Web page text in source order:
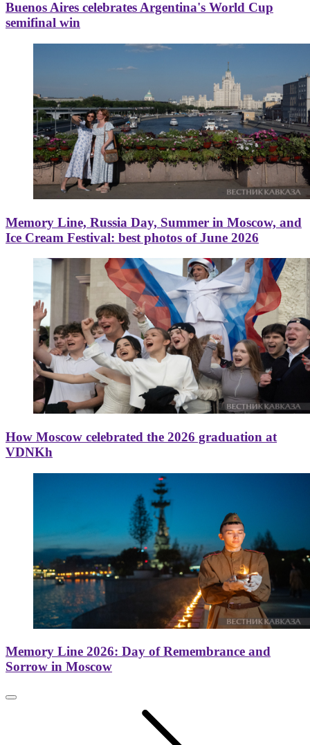
Buenos Aires celebrates Argentina's World Cup
semifinal win
Memory Line, Russia Day, Summer in Moscow, and
Ice Cream Festival: best photos of June 2026
How Moscow celebrated the 2026 graduation at
VDNKh
Memory Line 2026: Day of Remembrance and
Sorrow in Moscow